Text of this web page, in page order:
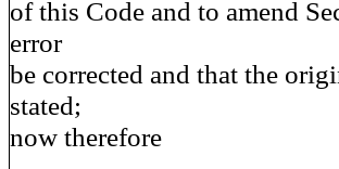
of this Code and to amend
error
be corrected and that the
stated;
now therefore